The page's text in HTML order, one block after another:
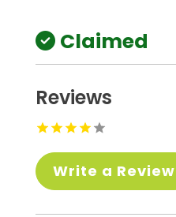
Claimed
Reviews
Write a Review